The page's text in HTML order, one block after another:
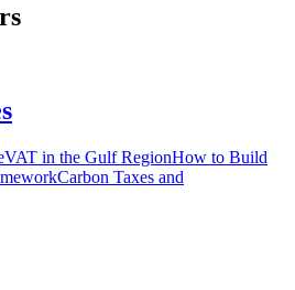
VAT in the Gulf RegionHow to Build
Carbon Taxes and